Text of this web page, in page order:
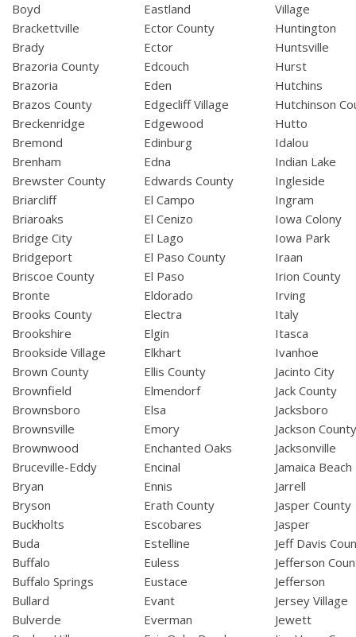
Boyd
Brackettville
Brady
Brazoria County
Brazoria
Brazos County
Breckenridge
Bremond
Brenham
Brewster County
Briarcliff
Briaroaks
Bridge City
Bridgeport
Briscoe County
Bronte
Brooks County
Brookshire
Brookside Village
Brown County
Brownfield
Brownsboro
Brownsville
Brownwood
Bruceville-Eddy
Bryan
Bryson
Buckholts
Buda
Buffalo
Buffalo Springs
Bullard
Bulverde
Eastland
Ector County
Ector
Edcouch
Eden
Edgecliff Village
Edgewood
Edinburg
Edna
Edwards County
El Campo
El Cenizo
El Lago
El Paso County
El Paso
Eldorado
Electra
Elgin
Elkhart
Ellis County
Elmendorf
Elsa
Emory
Enchanted Oaks
Encinal
Ennis
Erath County
Escobares
Estelline
Euless
Eustace
Evant
Everman
Village
Huntington
Huntsville
Hurst
Hutchins
Hutchinson
Hutto
Idalou
Indian Lake
Ingleside
Ingram
Iowa Colony
Iowa Park
Iraan
Irion County
Irving
Italy
Itasca
Ivanhoe
Jacinto City
Jack County
Jacksboro
Jackson
Jacksonville
Jamaica Beach
Jarrell
Jasper County
Jasper
Jeff Davis
Jefferson
Jefferson
Jersey Village
Jewett